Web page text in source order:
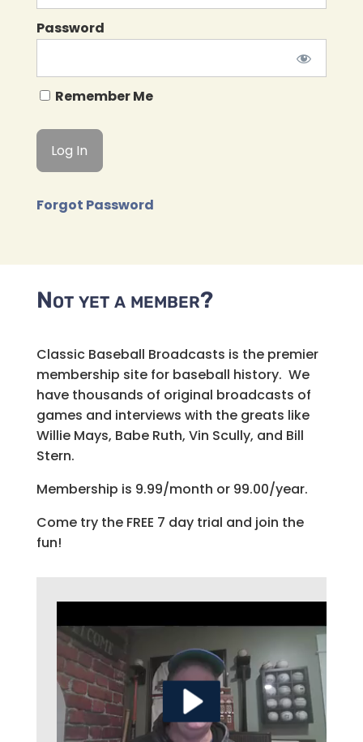
Password
Remember Me
Forgot Password
Not yet a member?
Classic Baseball Broadcasts is the premier
membership site for baseball history. We
have thousands of original broadcasts of
games and interviews with the greats like
Willie Mays, Babe Ruth, Vin Scully, and Bill
Stern.
Membership is 9.99/month or 99.00/year.
Come try the FREE 7 day trial and join the
fun!